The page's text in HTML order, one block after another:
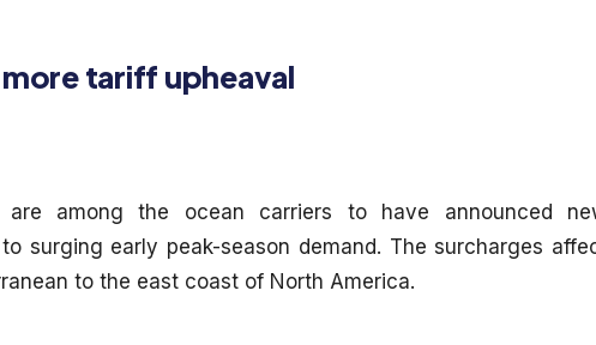
tariff upheaval
are among the ocean carriers to have announced
surging early peak-season demand. The surcharges
to the east coast of North America.